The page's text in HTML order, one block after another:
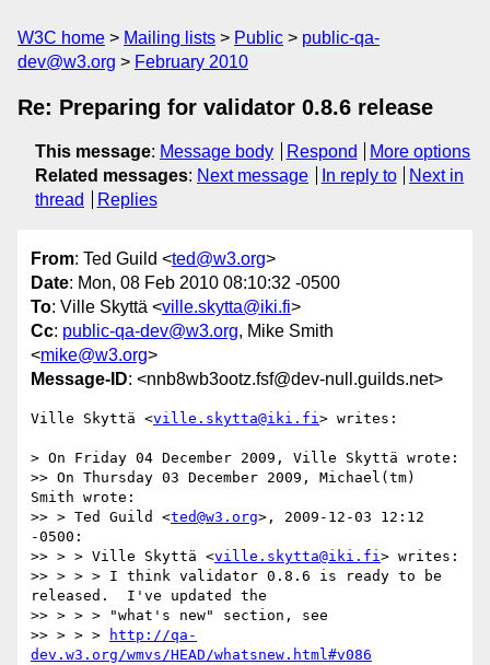
W3C home Mailing lists Public
public-qa-
dev@w3.org
February 2010
Re: Preparing for validator 0.8.6 release
This message: Message body Respond
More options
Related messages: Next message In reply to
Next in
thread
Replies
From: Ted Guild <ted@w3.org>
Date: Mon, 08 Feb 2010 08:10:32 -0500
To: Ville Skyttä <ville.skytta@iki.fi>
Cc: public-qa-dev@w3.org, Mike Smith
<mike@w3.org>
Message-ID: <nnb8wb3ootz.fsf@dev-null.guilds.net>
Ville Skyttä <ville.skytta@iki.fi> writes:
> On Friday 04 December 2009, Ville Skyttä wrote:
>> On Thursday 03 December 2009, Michael(tm)
Smith wrote:
>> > Ted Guild <ted@w3.org>, 2009-12-03 12:12
-0500:
>> > > Ville Skyttä <ville.skytta@iki.fi> writes:
>> > > > I think validator 0.8.6 is ready to be
released.  I've updated the
>> > > > "what's new" section, see
>> > > >
http://qa-
dev.w3.org/wmvs/HEAD/whatsnew.html#v086